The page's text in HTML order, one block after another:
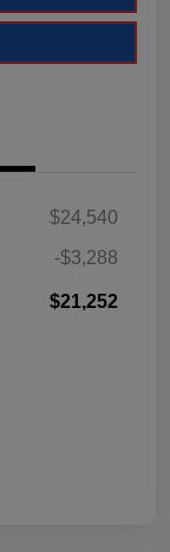
$24,540
-$3,288
$21,252